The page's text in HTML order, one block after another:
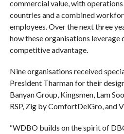
commercial value, with
countries and a combined
employees. Over the next three
how these organisations leverage
competitive advantage.
Nine organisations received
President Tharman for their
Banyan Group, Kingsmen, Lam
RSP, Zig by ComfortDelGro, and
“WDBO builds on the spirit of